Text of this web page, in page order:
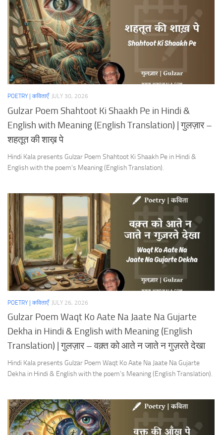
POETRY | कविताएँ JULY 30, 2026
Gulzar Poem Shahtoot Ki Shaakh Pe in Hindi &
English with Meaning (English Translation) | गुलज़ार –
शहतूत की शाख़ पे
Hindi Kala presents Gulzar Poem Shahtoot Ki Shaakh Pe in Hindi &
English with the poem’s Meaning (English Translation).
POETRY | कविताएँ JULY 26, 2026
Gulzar Poem Waqt Ko Aate Na Jaate Na Gujarte
Dekha in Hindi & English with Meaning (English
Translation) | गुलज़ार – वक़्त को आते न जाते न गुज़रते देखा
Hindi Kala presents Gulzar Poem Waqt Ko Aate Na Jaate Na Gujarte
Dekha in Hindi & English with the poem’s Meaning (English Translation).